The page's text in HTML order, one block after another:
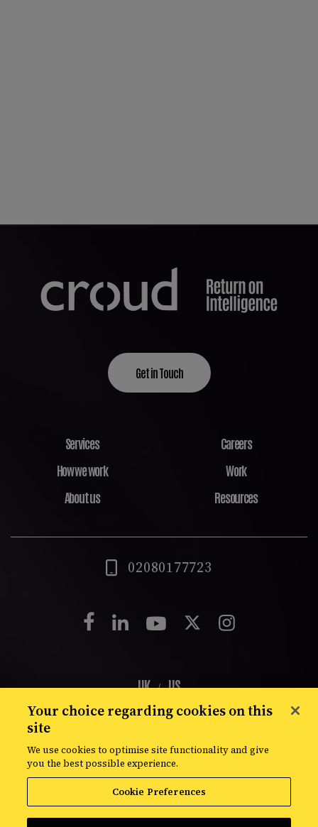
Get in Touch
Services
How we work
About us
Careers
Work
Resources
02080177723
UK / US
London Shrewsbury New York Atlanta Dubai
© Croud 2026 Privacy Policy Cookie Policy
Modern Slavery Statement
Your choice regarding cookies on this
site
We use cookies to optimise site functionality and give
you the best possible experience.
Cookie Preferences